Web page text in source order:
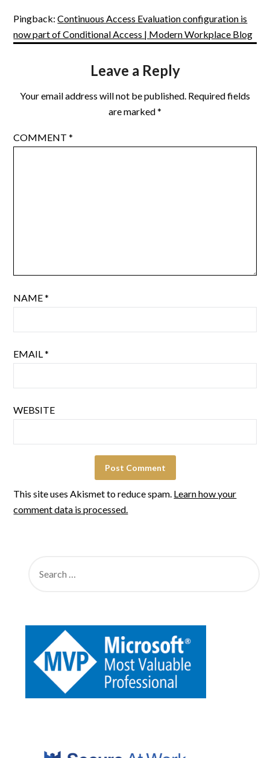
Pingback:Continuous Access Evaluation configuration is
now part of Conditional Access | Modern Workplace Blog
Leave a Reply
Your email address will not be published. Required fields
are marked*
COMMENT*
NAME*
EMAIL*
WEBSITE
This site uses Akismet to reduce spam. Learn how your
comment data is processed.